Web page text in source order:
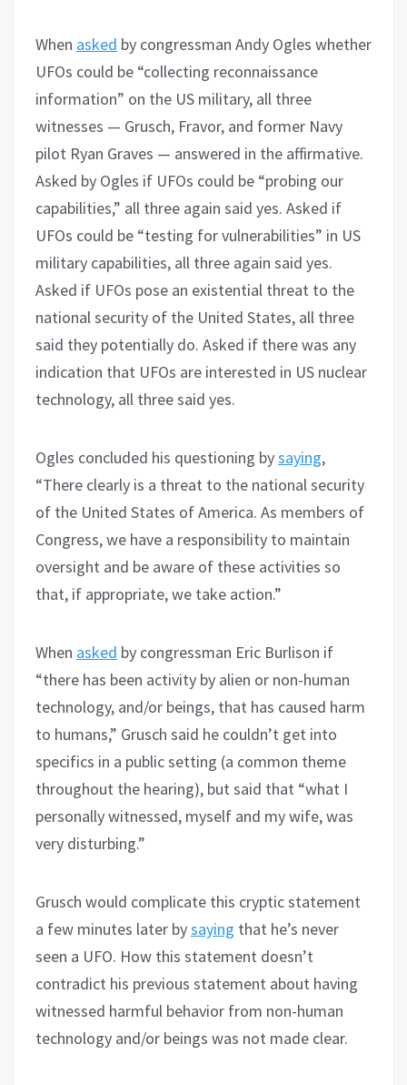
When asked by congressman Andy Ogles whether
UFOs could be “collecting reconnaissance
information” on the US military, all three
witnesses — Grusch, Fravor, and former Navy
pilot Ryan Graves — answered in the affirmative.
Asked by Ogles if UFOs could be “probing our
capabilities,” all three again said yes. Asked if
UFOs could be “testing for vulnerabilities” in US
military capabilities, all three again said yes.
Asked if UFOs pose an existential threat to the
national security of the United States, all three
said they potentially do. Asked if there was any
indication that UFOs are interested in US nuclear
technology, all three said yes.
Ogles concluded his questioning bysaying,
“There clearly is a threat to the national security
of the United States of America. As members of
Congress, we have a responsibility to maintain
oversight and be aware of these activities so
that, if appropriate, we take action.”
When asked by congressman Eric Burlison if
“there has been activity by alien or non-human
technology, and/or beings, that has caused harm
to humans,” Grusch said he couldn’t get into
specifics in a public setting (a common theme
throughout the hearing), but said that “what I
personally witnessed, myself and my wife, was
very disturbing.”
Grusch would complicate this cryptic statement
a few minutes later bysaying that he’s never
seen a UFO. How this statement doesn’t
contradict his previous statement about having
witnessed harmful behavior from non-human
technology and/or beings was not made clear.